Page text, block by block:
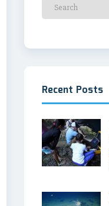
Recent Posts